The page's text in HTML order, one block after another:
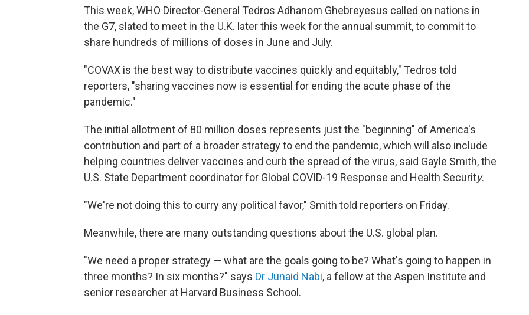
This week, WHO Director-General Tedros Adhanom Ghebreyesus called on nations in
the G7, slated to meet in the U.K. later this week for the annual summit, to commit to
share hundreds of millions of doses in June and July.
"COVAX is the best way to distribute vaccines quickly and equitably," Tedros told
reporters, "sharing vaccines now is essential for ending the acute phase of the
pandemic."
The initial allotment of 80 million doses represents just the "beginning" of America's
contribution and part of a broader strategy to end the pandemic, which will also include
helping countries deliver vaccines and curb the spread of the virus, said Gayle Smith, the
U.S. State Department coordinator for Global COVID-19 Response and Health Security.
"We're not doing this to curry any political favor," Smith told reporters on Friday.
Meanwhile, there are many outstanding questions about the U.S. global plan.
"We need a proper strategy — what are the goals going to be? What's going to happen in
three months? In six months?" says Dr Junaid Nabi, a fellow at the Aspen Institute and
senior researcher at Harvard Business School.